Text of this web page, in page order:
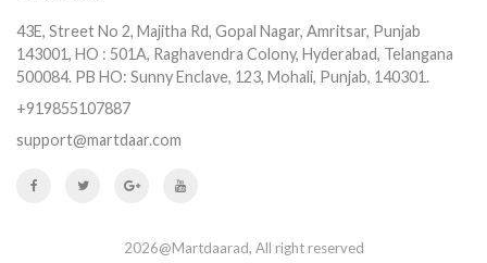
43E, Street No 2, Majitha Rd, Gopal Nagar, Amritsar, Punjab
143001, HO : 501A, Raghavendra Colony, Hyderabad, Telangana
500084. PB HO: Sunny Enclave, 123, Mohali, Punjab, 140301.
+919855107887
support@martdaar.com
2026@Martdaarad, All right reserved